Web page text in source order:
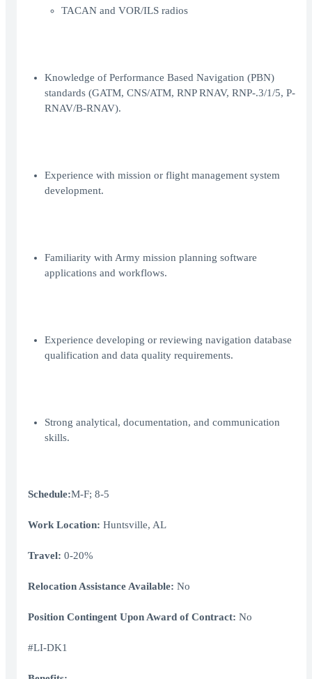
TACAN and VOR/ILS radios
Knowledge of Performance Based Navigation (PBN)
standards (GATM, CNS/ATM, RNP RNAV, RNP-.3/1/5, P-
RNAV/B-RNAV).
Experience with mission or flight management system
development.
Familiarity with Army mission planning software
applications and workflows.
Experience developing or reviewing navigation database
qualification and data quality requirements.
Strong analytical, documentation, and communication
skills.
Schedule:M-F; 8-5
Work Location: Huntsville, AL
Travel: 0-20%
Relocation Assistance Available: No
Position Contingent Upon Award of Contract: No
#LI-DK1